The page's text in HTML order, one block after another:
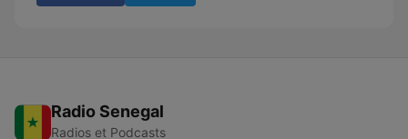
Radio Senegal
Radios et Podcasts